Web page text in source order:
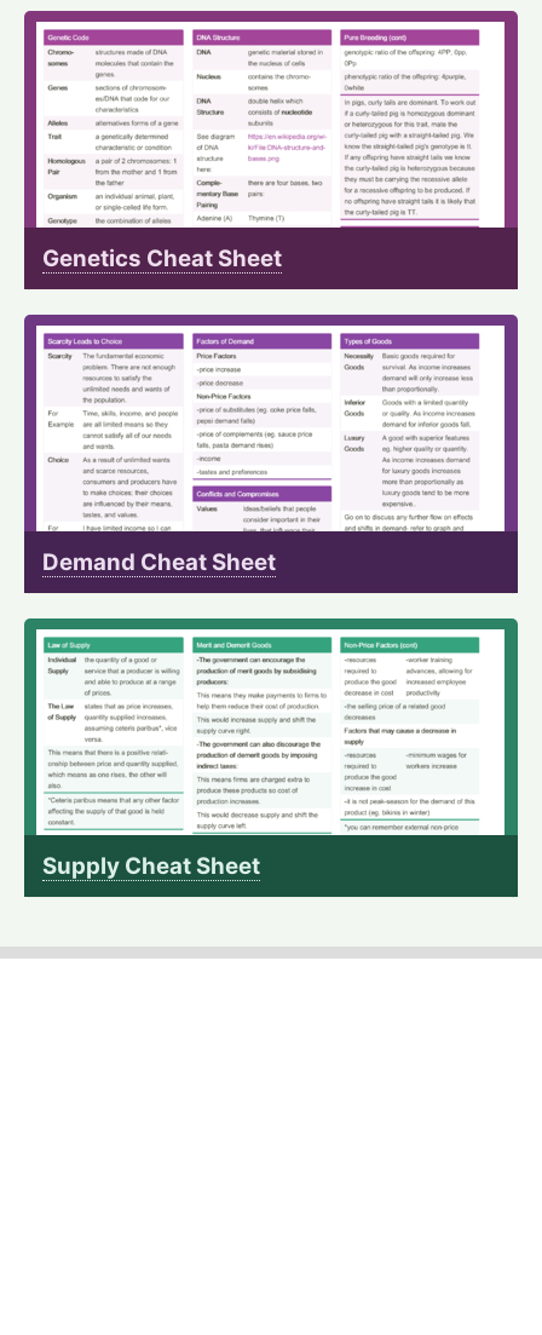
Genetics Cheat Sheet
Demand Cheat Sheet
Supply Cheat Sheet